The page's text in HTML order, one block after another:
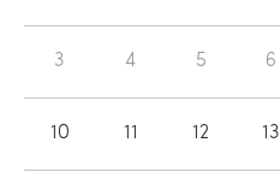
3 4 5 6
10 11 12 13